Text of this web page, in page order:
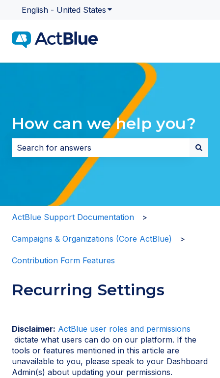
English - United States Show submenu for
How can we help you?
There are no suggestions because the search field
ActBlue Support Documentation
Campaigns & Organizations (Core ActBlue)
Contribution Form Features
Recurring Settings
Disclaimer: ActBlue user roles and permissions
dictate what users can do on our platform. If the
tools or features mentioned in this article are
unavailable to you, please speak to your Dashboard
Admin(s) about updating your permissions.